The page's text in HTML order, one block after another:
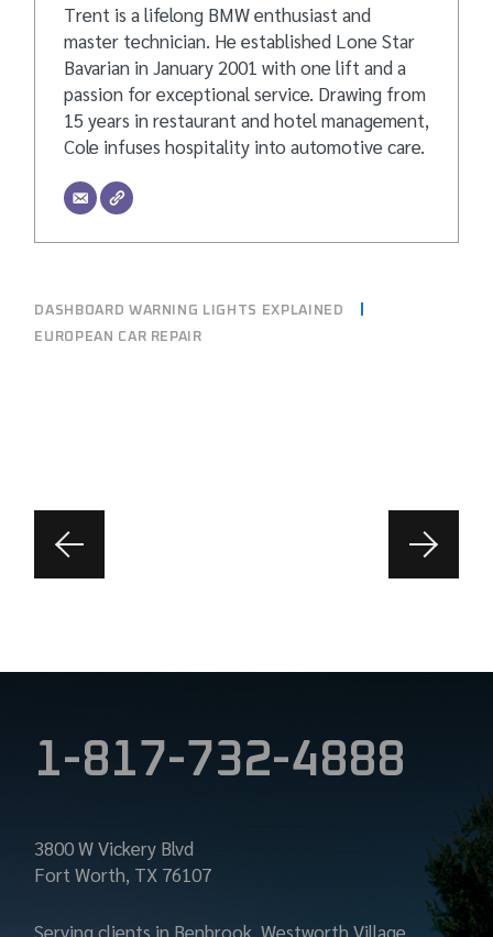
Trent is a lifelong BMW enthusiast and
master technician. He established Lone Star
Bavarian in January 2001 with one lift and a
passion for exceptional service. Drawing from
15 years in restaurant and hotel management,
Cole infuses hospitality into automotive care.
DASHBOARD WARNING LIGHTS EXPLAINED
EUROPEAN CAR REPAIR
1-817-732-4888
3800 W Vickery Blvd
Fort Worth, TX 76107
Serving clients in Benbrook, Westworth Village,